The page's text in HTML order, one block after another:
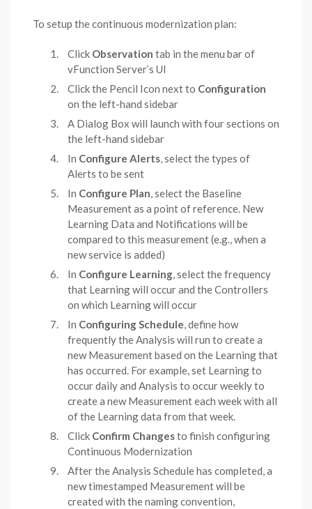
To setup the continuous modernization plan:
Click Observation tab in the menu bar of
vFunction Server’s UI
Click the Pencil Icon next to Configuration
on the left-hand sidebar
A Dialog Box will launch with four sections on
the left-hand sidebar
In Configure Alerts, select the types of
Alerts to be sent
In Configure Plan, select the Baseline
Measurement as a point of reference. New
Learning Data and Notifications will be
compared to this measurement (e.g., when a
new service is added)
In Configure Learning, select the frequency
that Learning will occur and the Controllers
on which Learning will occur
In Configuring Schedule, define how
frequently the Analysis will run to create a
new Measurement based on the Learning that
has occurred. For example, set Learning to
occur daily and Analysis to occur weekly to
create a new Measurement each week with all
of the Learning data from that week.
Click Confirm Changesto finish configuring
Continuous Modernization
After the Analysis Schedule has completed, a
new timestamped Measurement will be
created with the naming convention,